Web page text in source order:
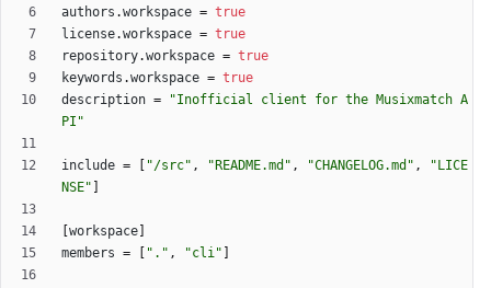
authors .workspace = true
license.workspace = true
repository.workspace = true
keywords .workspace = true
description =
"Inofficial client for the Musixmatch A
PI"
include = "/src" , "README.md" , "CHANGELOG.md" ,
"LICE
NSE"
workspace
members = "." , "cli"